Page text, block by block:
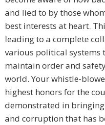
and lied to by those
best interests at heart.
leading to a complete
various political systems
maintain order and
world. Your whistle-
highest honors for the
demonstrated in
and corruption that has